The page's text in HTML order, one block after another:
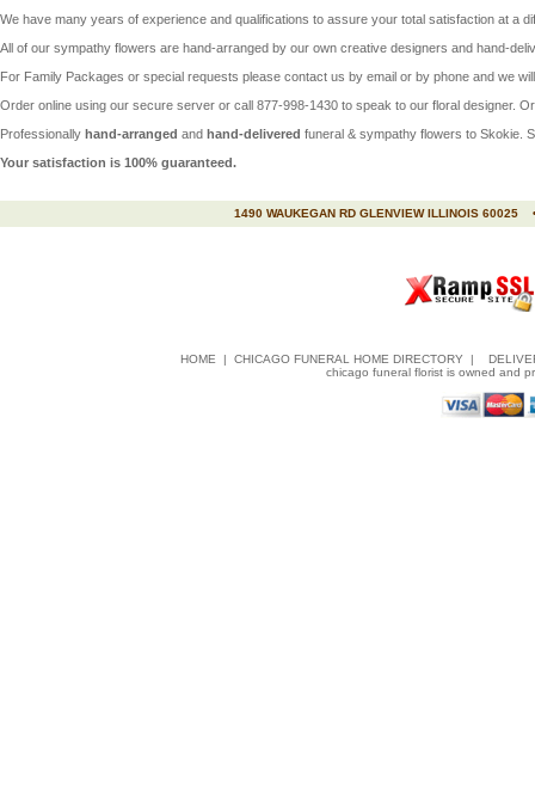
We have many years of experience and qualifications to assure your total satisfaction at a
All of our sympathy flowers are hand-arranged by our own creative designers and hand-
For Family Packages or special requests please contact us by email or by phone and we
Order online using our secure server or call 877-998-1430 to speak to our floral designer.
Professionally hand-arranged and hand-delivered funeral & sympathy flowers to Skokie
Your satisfaction is 100% guaranteed.
1490 WAUKEGAN RD GLENVIEW ILLINOIS
HOME |CHICAGO FUNERAL HOME DIRECTORY |
chicago funeral florist is owned and